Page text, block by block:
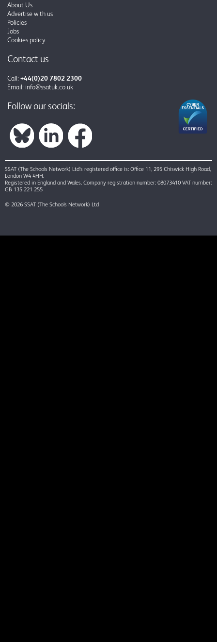
About Us
Advertise with us
Policies
Jobs
Cookies policy
Contact us
Call: +44(0)20 7802 2300
Email: info@ssatuk.co.uk
Follow our socials:
SSAT (The Schools Network) Ltd’s registered office is: Office 11, 295 Chiswick High Road,
London W4 4HH.
Registered in England and Wales. Company registration number: 08073410 VAT number:
GB 135 221 255
© 2026 SSAT (The Schools Network) Ltd